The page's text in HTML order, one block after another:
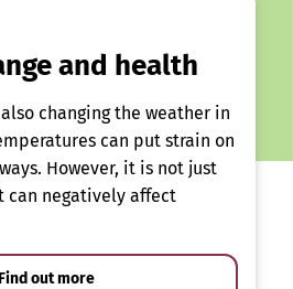
and health
changing the weather in
can put strain on
However, it is not just
negatively affect
out more